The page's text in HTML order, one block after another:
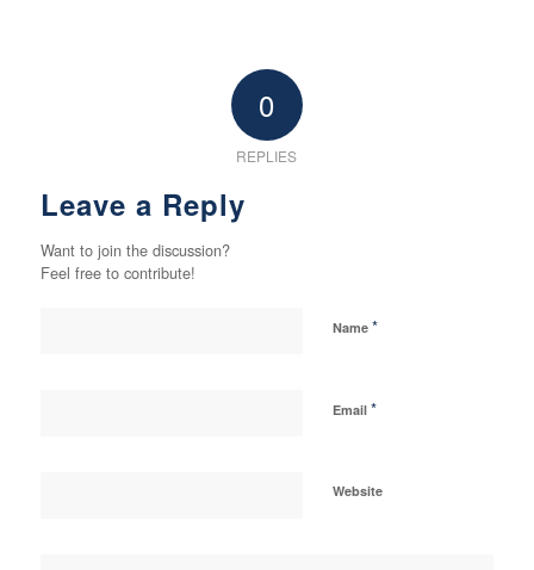
0
REPLIES
Leave a Reply
Want to join the discussion?
Feel free to contribute!
Name *
Email *
Website